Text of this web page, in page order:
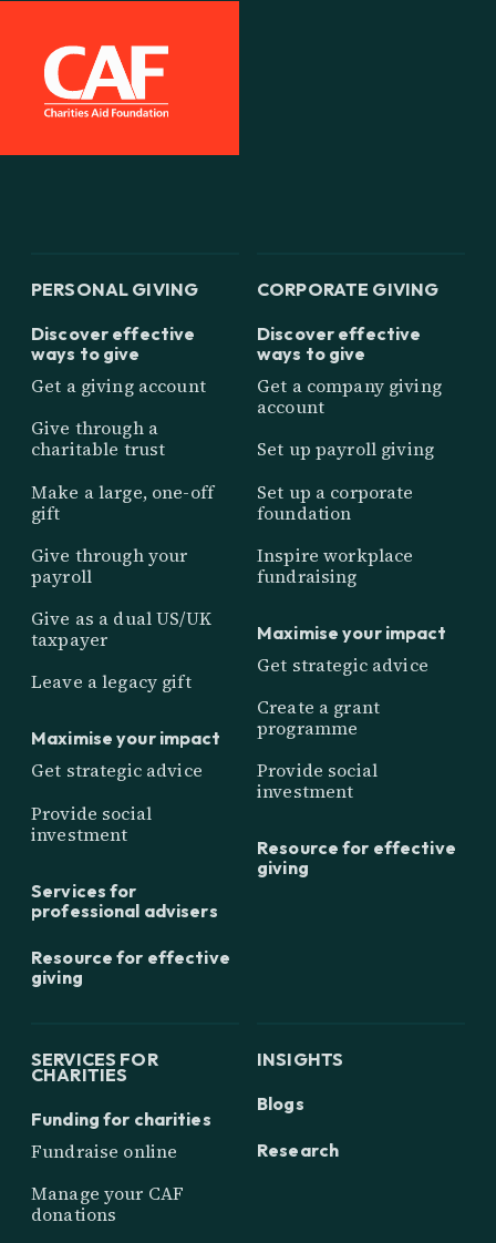
PERSONAL GIVING
Discover effective
ways to give
Get a giving account
Give through a
charitable trust
Make a large, one-off
gift
Give through your
payroll
Give as a dual US/UK
taxpayer
Leave a legacy gift
Maximise your impact
Get strategic advice
Provide social
investment
Services for
professional advisers
Resource for effective
giving
CORPORATE GIVING
Discover effective
ways to give
Get a company giving
account
Set up payroll giving
Set up a corporate
foundation
Inspire workplace
fundraising
Maximise your impact
Get strategic advice
Create a grant
programme
Provide social
investment
Resource for effective
giving
SERVICES FOR
CHARITIES
Funding for charities
Fundraise online
Manage your CAF
donations
INSIGHTS
Blogs
Research